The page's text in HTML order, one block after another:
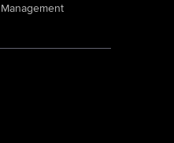
Management